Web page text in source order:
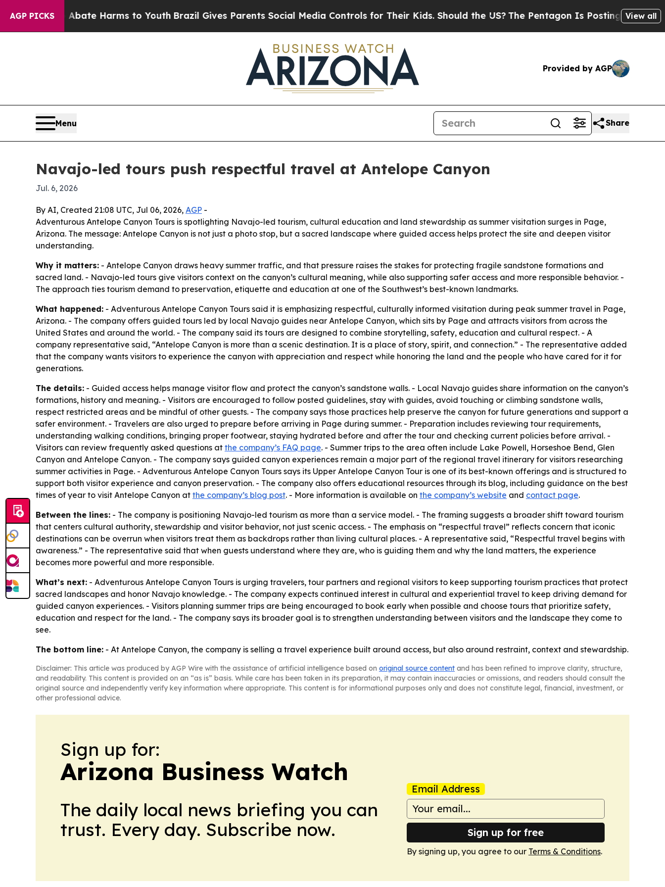
AGP PICKS
Fund to Abate Harms to YouthBrazil Gives Parents Social Media Controls for Their Kids. Should the US?The Pentagon Is Posting CrypticView all
Provided by AGP
Menu Share
Navajo-led tours push respectful travel at Antelope Canyon
Jul. 6, 2026
By AI, Created 21:08 UTC, Jul 06, 2026, AGP -
Adventurous Antelope Canyon Tours is spotlighting Navajo-led tourism, cultural education and land stewardship as summer visitation surges in Page,
Arizona. The message: Antelope Canyon is not just a photo stop, but a sacred landscape where guided access helps protect the site and deepen visitor
understanding.
Why it matters: - Antelope Canyon draws heavy summer traffic, and that pressure raises the stakes for protecting fragile sandstone formations and
sacred land. - Navajo-led tours give visitors context on the canyon’s cultural meaning, while also supporting safer access and more responsible behavior. -
The approach ties tourism demand to preservation, etiquette and education at one of the Southwest’s best-known landmarks.
What happened: - Adventurous Antelope Canyon Tours said it is emphasizing respectful, culturally informed visitation during peak summer travel in Page,
Arizona. - The company offers guided tours led by local Navajo guides near Antelope Canyon, which sits by Page and attracts visitors from across the
United States and around the world. - The company said its tours are designed to combine storytelling, safety, education and cultural respect. - A
company representative said, “Antelope Canyon is more than a scenic destination. It is a place of story, spirit, and connection.” - The representative added
that the company wants visitors to experience the canyon with appreciation and respect while honoring the land and the people who have cared for it for
generations.
The details: - Guided access helps manage visitor flow and protect the canyon’s sandstone walls. - Local Navajo guides share information on the canyon’s
formations, history and meaning. - Visitors are encouraged to follow posted guidelines, stay with guides, avoid touching or climbing sandstone walls,
respect restricted areas and be mindful of other guests. - The company says those practices help preserve the canyon for future generations and support a
safer environment. - Travelers are also urged to prepare before arriving in Page during summer. - Preparation includes reviewing tour requirements,
understanding walking conditions, bringing proper footwear, staying hydrated before and after the tour and checking current policies before arrival. -
Visitors can review frequently asked questions at the company’s FAQ page. - Summer trips to the area often include Lake Powell, Horseshoe Bend, Glen
Canyon and Antelope Canyon. - The company says guided canyon experiences remain a major part of the regional travel itinerary for visitors researching
summer activities in Page. - Adventurous Antelope Canyon Tours says its Upper Antelope Canyon Tour is one of its best-known offerings and is structured to
support both visitor experience and canyon preservation. - The company also offers educational resources through its blog, including guidance on the best
times of year to visit Antelope Canyon at the company’s blog post. - More information is available on the company’s website and contact page.
Between the lines: - The company is positioning Navajo-led tourism as more than a service model. - The framing suggests a broader shift toward tourism
that centers cultural authority, stewardship and visitor behavior, not just scenic access. - The emphasis on “respectful travel” reflects concern that iconic
destinations can be overrun when visitors treat them as backdrops rather than living cultural places. - A representative said, “Respectful travel begins with
awareness.” - The representative said that when guests understand where they are, who is guiding them and why the land matters, the experience
becomes more powerful and more responsible.
What’s next: - Adventurous Antelope Canyon Tours is urging travelers, tour partners and regional visitors to keep supporting tourism practices that protect
sacred landscapes and honor Navajo knowledge. - The company expects continued interest in cultural and experiential travel to keep driving demand for
guided canyon experiences. - Visitors planning summer trips are being encouraged to book early when possible and choose tours that prioritize safety,
education and respect for the land. - The company says its broader goal is to strengthen understanding between visitors and the landscape they come to
see.
The bottom line: - At Antelope Canyon, the company is selling a travel experience built around access, but also around restraint, context and stewardship.
Disclaimer: This article was produced by AGP Wire with the assistance of artificial intelligence based on original source content and has been refined to improve clarity, structure,
and readability. This content is provided on an “as is” basis. While care has been taken in its preparation, it may contain inaccuracies or omissions, and readers should consult the
original source and independently verify key information where appropriate. This content is for informational purposes only and does not constitute legal, financial, investment, or
other professional advice.
Sign up for:
Arizona Business Watch
The daily local news briefing you can
trust. Every day. Subscribe now.
Email Address
Sign up for free
By signing up, you agree to our Terms & Conditions.